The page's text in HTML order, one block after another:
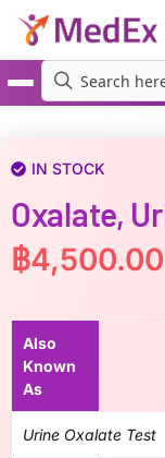
IN STOCK
Oxalate,
฿4,500.00
Also
Known
As
Urine Oxalate Test